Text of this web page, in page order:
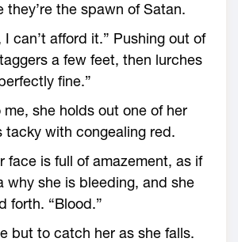
they’re the spawn of Satan.
I can’t afford it.” Pushing out of
a few feet, then lurches
fine.”
me, she holds out one of her
tacky with congealing red.
face is full of amazement, as if
why she is bleeding, and she
forth. “Blood.”
but to catch her as she falls.